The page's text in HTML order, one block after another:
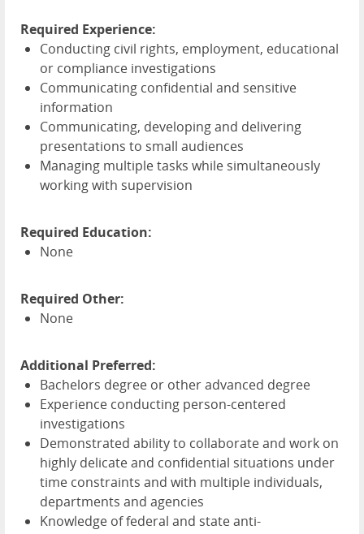
Required Experience:
Conducting civil rights, employment, educational
or compliance investigations
Communicating confidential and sensitive
information
Communicating, developing and delivering
presentations to small audiences
Managing multiple tasks while simultaneously
working with supervision
Required Education:
None
Required Other:
None
Additional Preferred:
Bachelors degree or other advanced degree
Experience conducting person-centered
investigations
Demonstrated ability to collaborate and work on
highly delicate and confidential situations under
time constraints and with multiple individuals,
departments and agencies
Knowledge of federal and state anti-